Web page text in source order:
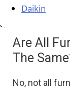
Daikin
Are All
The
No, not all